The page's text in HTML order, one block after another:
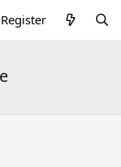
Register